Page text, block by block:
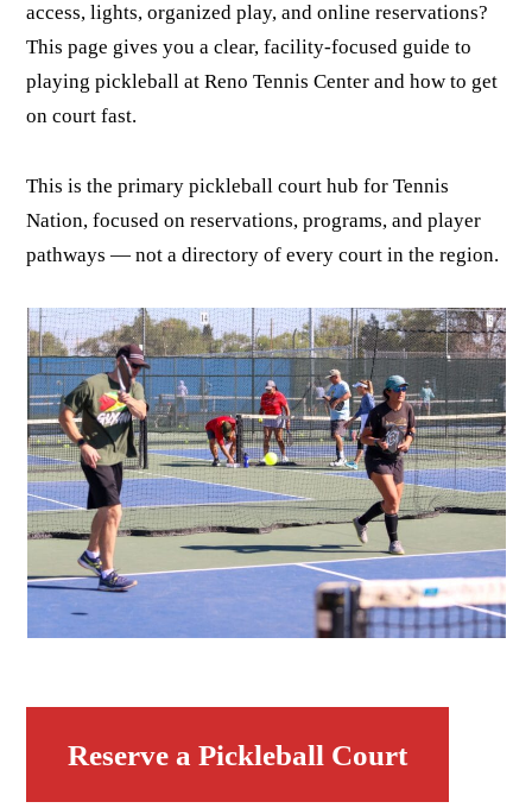
access, lights, organized play, and online reservations?
This page gives you a clear, facility-focused guide to
playing pickleball at Reno Tennis Center and how to get
on court fast.
This is the primary pickleball court hub for Tennis
Nation, focused on reservations, programs, and player
pathways — not a directory of every court in the region.
Reserve a Pickleball Court